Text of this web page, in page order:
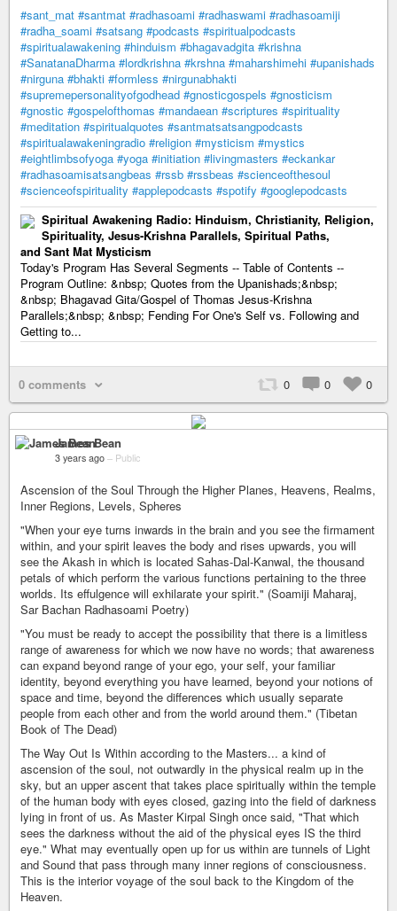
#sant_mat #santmat #radhasoami #radhaswami #radhasoamiji
#radha_soami #satsang #podcasts #spiritualpodcasts
#spiritualawakening #hinduism #bhagavadgita #krishna
#SanatanaDharma #lordkrishna #krshna #maharshimehi #upanishads
#nirguna #bhakti #formless #nirgunabhakti
#supremepersonalityofgodhead #gnosticgospels #gnosticism
#gnostic #gospelofthomas #mandaean #scriptures #spirituality
#meditation #spiritualquotes #santmatsatsangpodcasts
#spiritualawakeningradio #religion #mysticism #mystics
#eightlimbsofyoga #yoga #initiation #livingmasters #eckankar
#radhasoamisatsangbeas #rssb #rssbeas #scienceofthesoul
#scienceofspirituality #applepodcasts #spotify #googlepodcasts
Spiritual Awakening Radio: Hinduism, Christianity, Religion,
Spirituality, Jesus-Krishna Parallels, Spiritual Paths,
and Sant Mat Mysticism
Today's Program Has Several Segments -- Table of Contents --
Program Outline: &nbsp; Quotes from the Upanishads;&nbsp;
&nbsp; Bhagavad Gita/Gospel of Thomas Jesus-Krishna
Parallels;&nbsp; &nbsp; Fending For One's Self vs. Following and
Getting to...
0 comments 0 0 0
James Bean
3 years ago – Public
Ascension of the Soul Through the Higher Planes, Heavens, Realms,
Inner Regions, Levels, Spheres
"When your eye turns inwards in the brain and you see the firmament
within, and your spirit leaves the body and rises upwards, you will
see the Akash in which is located Sahas-Dal-Kanwal, the thousand
petals of which perform the various functions pertaining to the three
worlds. Its effulgence will exhilarate your spirit." (Soamiji Maharaj,
Sar Bachan Radhasoami Poetry)
"You must be ready to accept the possibility that there is a limitless
range of awareness for which we now have no words; that awareness
can expand beyond range of your ego, your self, your familiar
identity, beyond everything you have learned, beyond your notions of
space and time, beyond the differences which usually separate
people from each other and from the world around them." (Tibetan
Book of The Dead)
The Way Out Is Within according to the Masters... a kind of
ascension of the soul, not outwardly in the physical realm up in the
sky, but an upper ascent that takes place spiritually within the temple
of the human body with eyes closed, gazing into the field of darkness
lying in front of us. As Master Kirpal Singh once said, "That which
sees the darkness without the aid of the physical eyes IS the third
eye." What may eventually open up for us within are tunnels of Light
and Sound that pass through many inner regions of consciousness.
This is the interior voyage of the soul back to the Kingdom of the
Heaven.